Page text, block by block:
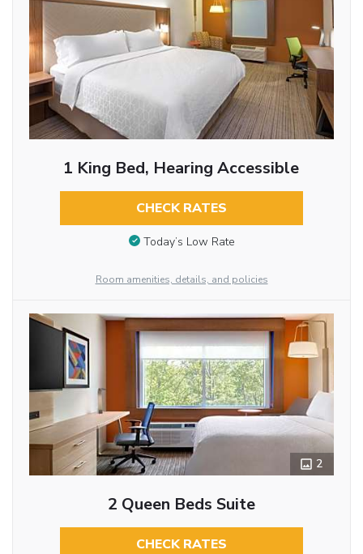
1 King Bed, Hearing Accessible
CHECK RATES
Today’s Low Rate
Room amenities, details, and policies
2
2 Queen Beds Suite
CHECK RATES